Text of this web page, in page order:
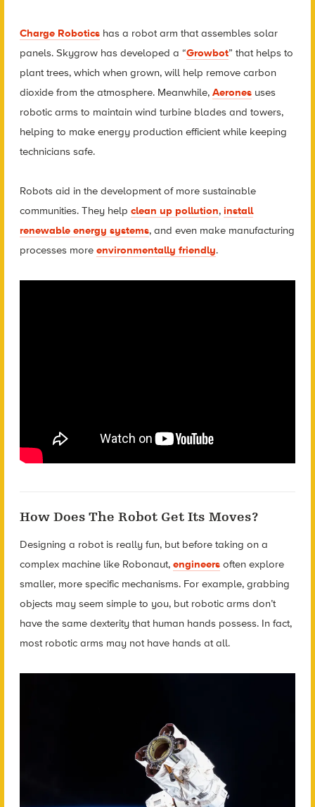
Charge Roboticshas a robot arm that assembles solar
panels. Skygrow has developed a “Growbot” that helps to
plant trees, which when grown, will help remove carbon
dioxide from the atmosphere. Meanwhile, Aeronesuses
robotic arms to maintain wind turbine blades and towers,
helping to make energy production efficient while keeping
technicians safe.
Robots aid in the development of more sustainable
communities. They help clean up pollution, install
renewable energy systems, and even make manufacturing
processes more environmentally friendly.
How Does The Robot Get Its Moves?
Designing a robot is really fun, but before taking on a
complex machine like Robonaut, engineersoften explore
smaller, more specific mechanisms. For example, grabbing
objects may seem simple to you, but robotic arms don’t
have the same dexterity that human hands possess. In fact,
most robotic arms may not have hands at all.